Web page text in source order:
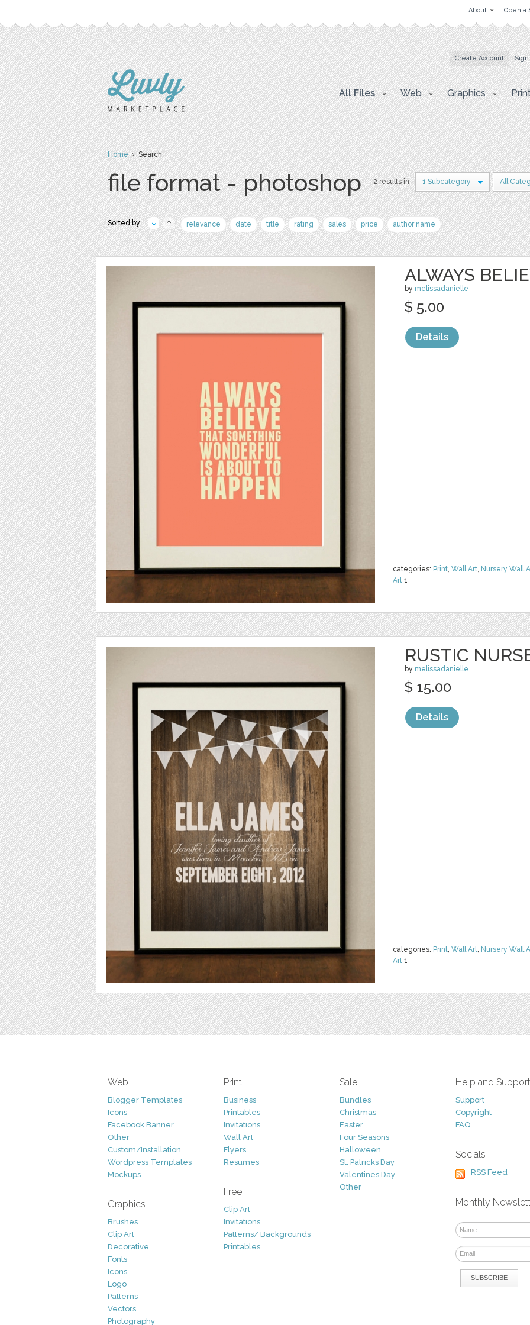
About Open a
Create Account
All Files Web Graphics
Home› Search
file format - photoshop 2 results in 1 Subcategory All
Sorted by: relevance date title rating sales price author name
ALWAYS
by melissadanielle
categories: Print, Wall Art, Nursery Wall
Art 1
$ 5.00
Details
RUSTIC
by melissadanielle
categories: Print, Wall Art, Nursery Wall
Art 1
$ 15.00
Details
Web
Blogger Templates
Icons
Facebook Banner
Other
Custom/Installation
Wordpress Templates
Mockups
Graphics
Brushes
Clip Art
Decorative
Fonts
Icons
Logo
Patterns
Vectors
Photography
Print
Business
Printables
Invitations
Wall Art
Flyers
Resumes
Free
Clip Art
Invitations
Patterns/ Backgrounds
Printables
Sale
Bundles
Christmas
Easter
Four Seasons
Halloween
St. Patricks Day
Valentines Day
Other
Help and Support
Support
Copyright
FAQ
Socials
RSS Feed
Monthly